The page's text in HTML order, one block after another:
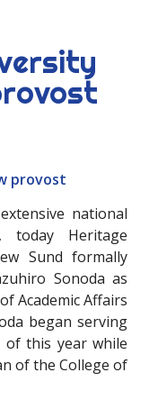
provost
national
Heritage
Sund formally
Sonoda as
Academic Affairs
began serving
this year while
of the College of